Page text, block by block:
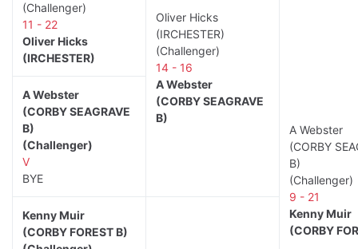
(Challenger)
11 - 22
Oliver Hicks
(IRCHESTER)
Oliver Hicks
(IRCHESTER)
(Challenger)
14 - 16
A Webster
(CORBY SEAGRAVE
B)
A Webster
(CORBY
B)
(Challenger)
9 - 21
Kenny Muir
(CORBY
A Webster
(CORBY SEAGRAVE
B)
(Challenger)
V
BYE
Kenny Muir
(CORBY FOREST B)